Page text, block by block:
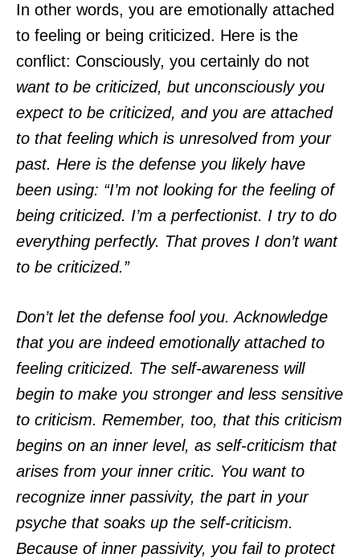
In other words, you are emotionally attached
to feeling or being criticized. Here is the
conflict: Consciously, you certainly do not
want to be criticized, but unconsciously you
expect to be criticized, and you are attached
to that feeling which is unresolved from your
past. Here is the defense you likely have
been using: “I’m not looking for the feeling of
being criticized. I’m a perfectionist. I try to do
everything perfectly. That proves I don’t want
to be criticized.”
Don’t let the defense fool you. Acknowledge
that you are indeed emotionally attached to
feeling criticized. The self-awareness will
begin to make you stronger and less sensitive
to criticism. Remember, too, that this criticism
begins on an inner level, as self-criticism that
arises from your inner critic. You want to
recognize inner passivity, the part in your
psyche that soaks up the self-criticism.
Because of inner passivity, you fail to protect